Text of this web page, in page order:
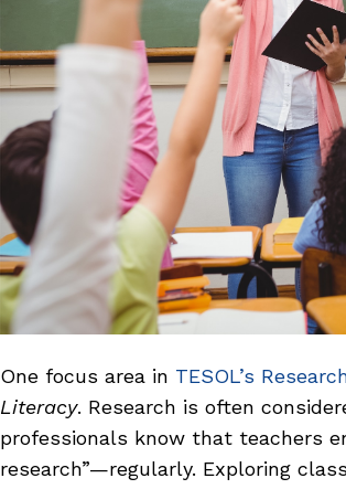
One focus area in TESOL’s
Literacy. Research is often
professionals know that teachers
research”—regularly. Exploring